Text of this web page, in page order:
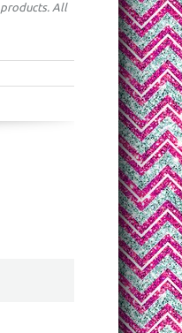
All